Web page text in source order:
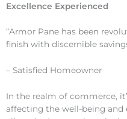
Excellence Experienced
“Armor Pane has been
finish with discernible
– Satisfied Homeowner
In the realm of commerce,
affecting the well-being and